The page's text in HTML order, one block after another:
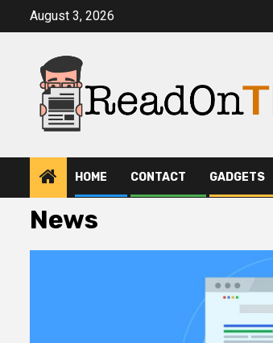
August 3, 2026
HOME CONTACT GADGETS
News